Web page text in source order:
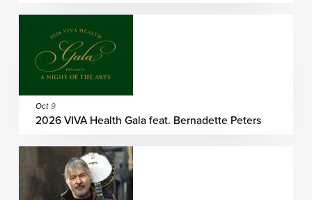
Oct 9
2026 VIVA Health Gala feat. Bernadette Peters